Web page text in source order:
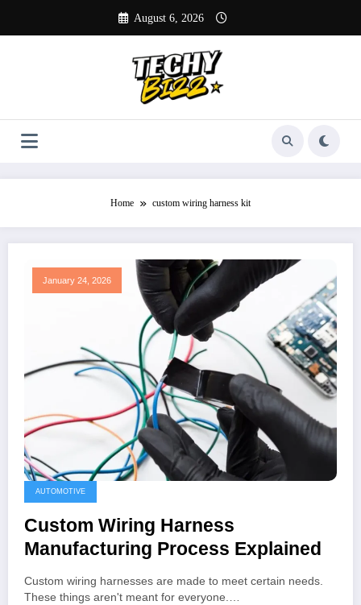
content
August 6, 2026
Home custom wiring harness kit
January 24, 2026
AUTOMOTIVE
Custom Wiring Harness
Manufacturing Process Explained
Custom wiring harnesses are made to meet certain needs.
These things aren't meant for everyone.…